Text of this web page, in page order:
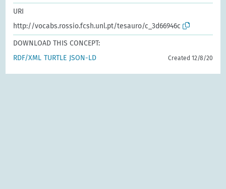
URI
http://vocabs.rossio.fcsh.unl.pt/tesauro/c_3d66946c
DOWNLOAD THIS CONCEPT:
RDF/XML TURTLE JSON-LD Created 12/8/20